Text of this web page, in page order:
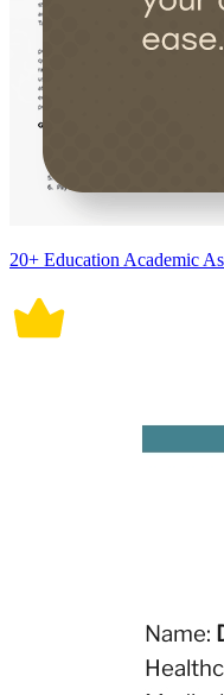
20+ Education Academic